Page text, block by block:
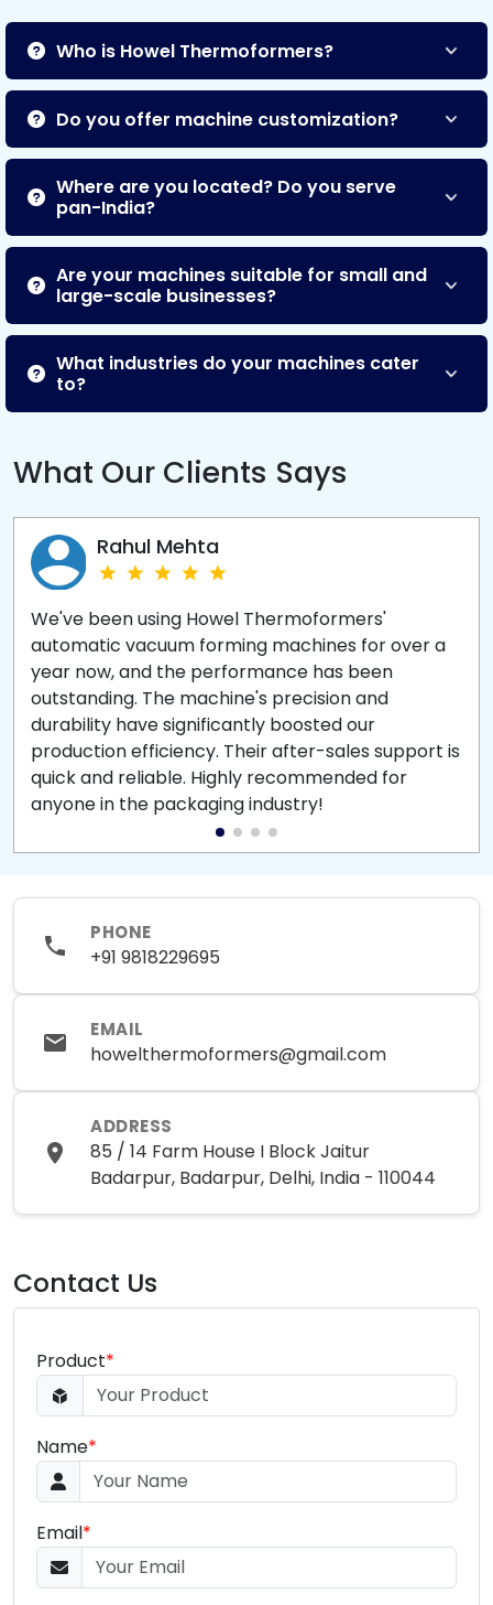
Who is Howel Thermoformers?
Do you offer machine customization?
Where are you located? Do you serve
pan-India?
Are your machines suitable for small and
large-scale businesses?
What industries do your machines cater
to?
What Our Clients Says
Rahul Mehta
We've been using Howel Thermoformers'
automatic vacuum forming machines for over a
year now, and the performance has been
outstanding. The machine's precision and
durability have significantly boosted our
production efficiency. Their after-sales support is
quick and reliable. Highly recommended for
anyone in the packaging industry!
PHONE
+91 9818229695
EMAIL
howelthermoformers@gmail.com
ADDRESS
85 / 14 Farm House I Block Jaitur
Badarpur, Badarpur, Delhi, India - 110044
Contact Us
Product*
Name*
Email*